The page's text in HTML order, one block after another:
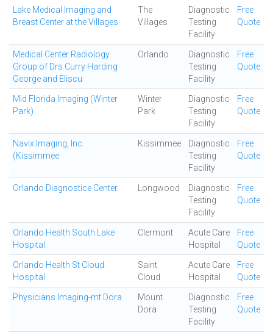
Lake Medical Imaging and
Breast Center at the Villages
The
Villages
Diagnostic
Testing
Facility
Free
Quote
Medical Center Radiology
Group of Drs Curry Harding
George and Eliscu
Orlando
Diagnostic
Testing
Facility
Free
Quote
Mid Florida Imaging (Winter
Park)
Winter
Park
Diagnostic
Testing
Facility
Free
Quote
Navix Imaging, Inc.
(Kissimmee
Kissimmee
Diagnostic
Testing
Facility
Free
Quote
Orlando Diagnostice Center Longwood
Diagnostic
Testing
Facility
Free
Quote
Orlando Health South Lake
Hospital
Clermont
Acute Care
Hospital
Free
Quote
Orlando Health St Cloud
Hospital
Saint
Cloud
Acute Care
Hospital
Free
Quote
Physicians Imaging-mt Dora
Mount
Dora
Diagnostic
Testing
Facility
Free
Quote